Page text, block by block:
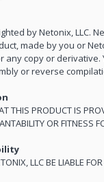
by Netonix, LLC.
made by you or
any copy or
or reverse
THIS PRODUCT IS
OR FITNESS
LLC BE LIABLE